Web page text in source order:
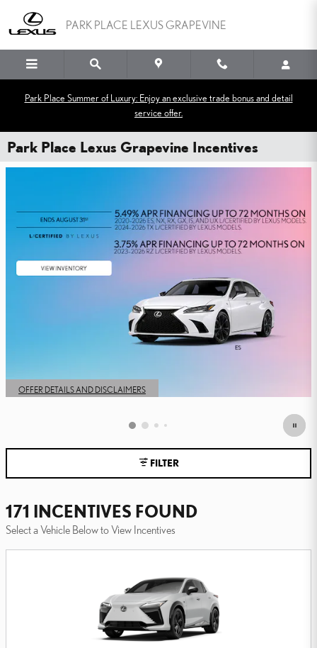
PARK PLACE LEXUS GRAPEVINE
Park Place Summer of Luxury: Enjoy an exclusive trade bonus and detail
service offer.
Park Place Lexus Grapevine Incentives
FILTER
171 INCENTIVES FOUND
Select a Vehicle Below to View Incentives